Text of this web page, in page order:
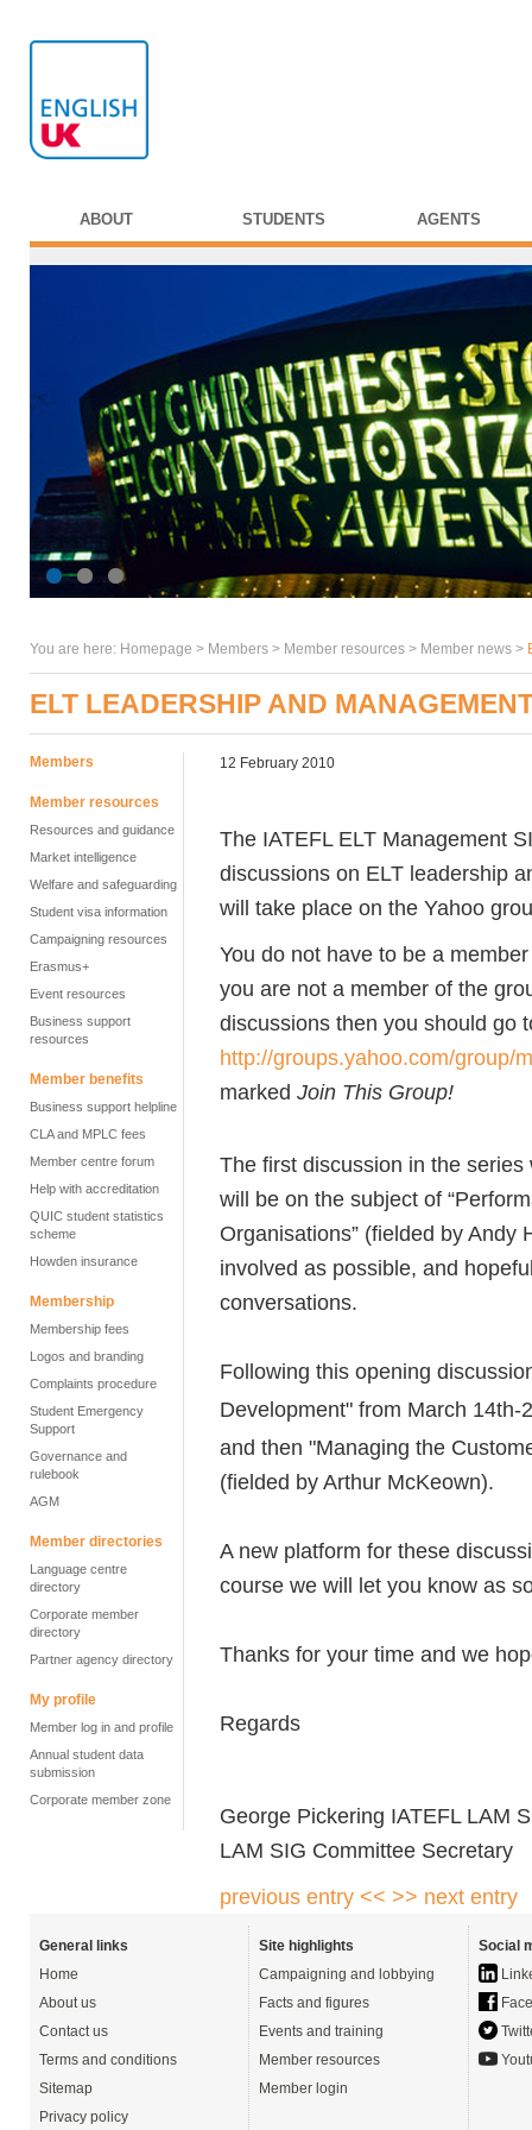
ABOUT STUDENTS AGENTS
You are here: Homepage > Members > Member resources > Member news >
ELT LEADERSHIP AND
Members
Member resources
Resources and guidance
Market intelligence
Welfare and safeguarding
Student visa information
Campaigning resources
Erasmus+
Event resources
Business support
resources
Member benefits
Business support helpline
CLA and MPLC fees
Member centre forum
Help with accreditation
QUIC student statistics
scheme
Howden insurance
Membership
Membership fees
Logos and branding
Complaints procedure
Student Emergency
Support
Governance and
rulebook
AGM
Member directories
Language centre
directory
Corporate member
directory
Partner agency directory
My profile
Member log in and profile
Annual student data
submission
Corporate member zone
12 February 2010
The IATEFL ELT Management
discussions on ELT leadership
will take place on the Yahoo
You do not have to be a
you are not a member of the
discussions then you should go
http://groups.yahoo.com/group/
marked Join This Group!
The first discussion in the
will be on the subject of
Organisations” (fielded by
involved as possible, and
conversations.
Following this opening
Development" from March 14th-
and then "Managing the
(fielded by Arthur McKeown).
A new platform for these
course we will let you know as
Thanks for your time and we
Regards
George Pickering IATEFL LAM
LAM SIG Committee Secretary
previous entry << >> next entry
General links
Home
About us
Contact us
Terms and conditions
Sitemap
Privacy policy
Site highlights
Campaigning and lobbying
Facts and figures
Events and training
Member resources
Member login
Social